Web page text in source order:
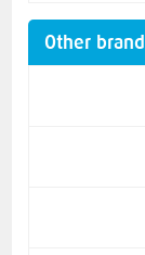
Other